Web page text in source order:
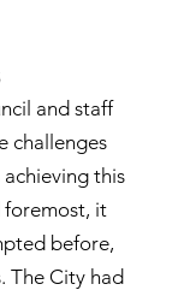
and staff
challenges
this
foremost, it
before,
The City had